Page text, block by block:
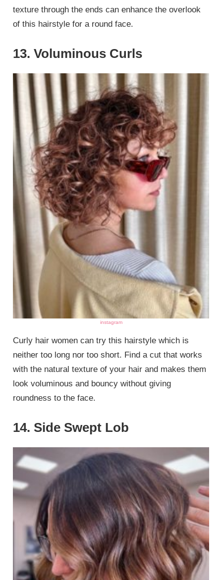
texture through the ends can enhance the overlook
of this hairstyle for a round face.
13. Voluminous Curls
instagram
Curly hair women can try this hairstyle which is
neither too long nor too short. Find a cut that works
with the natural texture of your hair and makes them
look voluminous and bouncy without giving
roundness to the face.
14. Side Swept Lob